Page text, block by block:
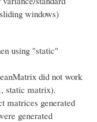
windows)
using "static"
did not work
static matrix).
matrices generated
generated